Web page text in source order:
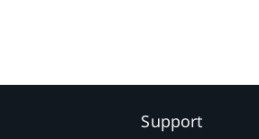
Support